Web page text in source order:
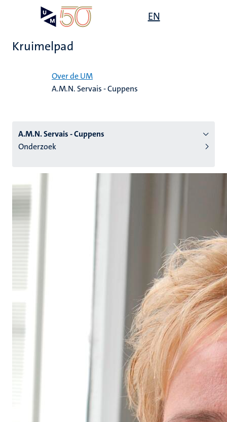
EN
Kruimelpad
Over de UM
A.M.N. Servais - Cuppens
A.M.N. Servais - Cuppens
Onderzoek